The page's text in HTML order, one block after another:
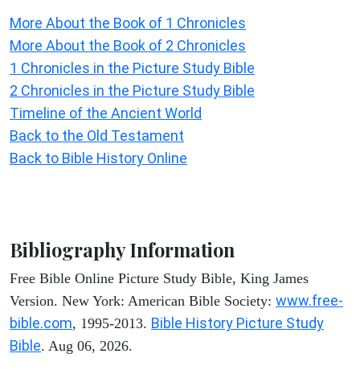
More About the Book of 1 Chronicles
More About the Book of 2 Chronicles
1 Chronicles in the Picture Study Bible
2 Chronicles in the Picture Study Bible
Timeline of the Ancient World
Back to the Old Testament
Back to Bible History Online
Bibliography Information
Free Bible Online Picture Study Bible, King James
Version. New York: American Bible Society: www.free-
bible.com, 1995-2013. Bible History Picture Study
Bible. Aug 06, 2026.